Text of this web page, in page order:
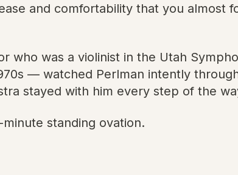
and comfortability that you almost
who was a violinist in the Utah
— watched Perlman intently
stayed with him every step of the
minute standing ovation.